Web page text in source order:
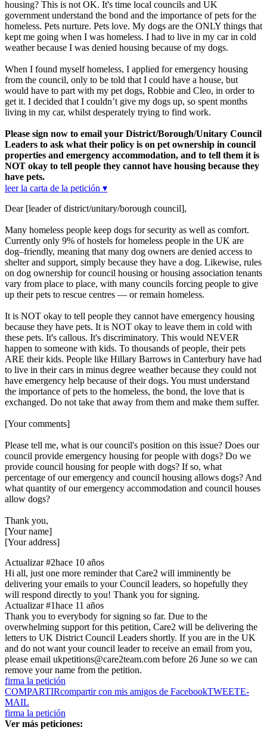
housing? This is not OK. It's time local councils and UK
government understand the bond and the importance of pets for the
homeless. Pets nurture. Pets love. My dogs are the ONLY things that
kept me going when I was homeless. I had to live in my car in cold
weather because I was denied housing because of my dogs.
When I found myself homeless, I applied for emergency housing
from the council, only to be told that I could have a house, but
would have to part with my pet dogs, Robbie and Cleo, in order to
get it. I decided that I couldn’t give my dogs up, so spent months
living in my car, whilst desperately trying to find work.
Please sign now to email your District/Borough/Unitary Council
Leaders to ask what their policy is on pet ownership in council
properties and emergency accommodation, and to tell them it is
NOT okay to tell people they cannot have housing because they
have pets.
leer la carta de la petición ▾
Dear [leader of district/unitary/borough council],
Many homeless people keep dogs for security as well as comfort.
Currently only 9% of hostels for homeless people in the UK are
dog–friendly, meaning that many dog owners are denied access to
shelter and support, simply because they have a dog. Likewise, rules
on dog ownership for council housing or housing association tenants
vary from place to place, with many councils forcing people to give
up their pets to rescue centres — or remain homeless.
It is NOT okay to tell people they cannot have emergency housing
because they have pets. It is NOT okay to leave them in cold with
these pets. It's callous. It's discriminatory. This would NEVER
happen to someone with kids. To thousands of people, their pets
ARE their kids. People like Hillary Barrows in Canterbury have had
to live in their cars in minus degree weather because they could not
have emergency help because of their dogs. You must understand
the importance of pets to the homeless, the bond, the love that is
exchanged. Do not take that away from them and make them suffer.
[Your comments]
Please tell me, what is our council's position on this issue? Does our
council provide emergency housing for people with dogs? Do we
provide council housing for people with dogs? If so, what
percentage of our emergency and council housing allows dogs? And
what quantity of our emergency accommodation and council houses
allow dogs?
Thank you,
[Your name]
[Your address]
Actualizar #2hace 10 años
Hi all, just one more reminder that Care2 will imminently be
delivering your emails to your Council leaders, so hopefully they
will respond directly to you! Thank you for signing.
Actualizar #1hace 11 años
Thank you to everybody for signing so far. Due to the
overwhelming support for this petition, Care2 will be delivering the
letters to UK District Council Leaders shortly. If you are in the UK
and do not want your council leader to receive an email from you,
please email ukpetitions@care2team.com before 26 June so we can
remove your name from the petition.
firma la petición
COMPARTIRcompartir con mis amigos de FacebookTWEETE-
MAIL
firma la petición
Ver más peticiones: